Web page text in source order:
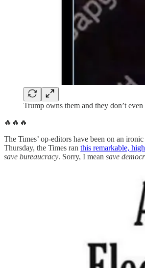
Trump owns them and they don’t
🔥🔥🔥
The Times’ op-editors have been on an
Thursday, the Times ran this remarkable,
save bureaucracy. Sorry, I mean save